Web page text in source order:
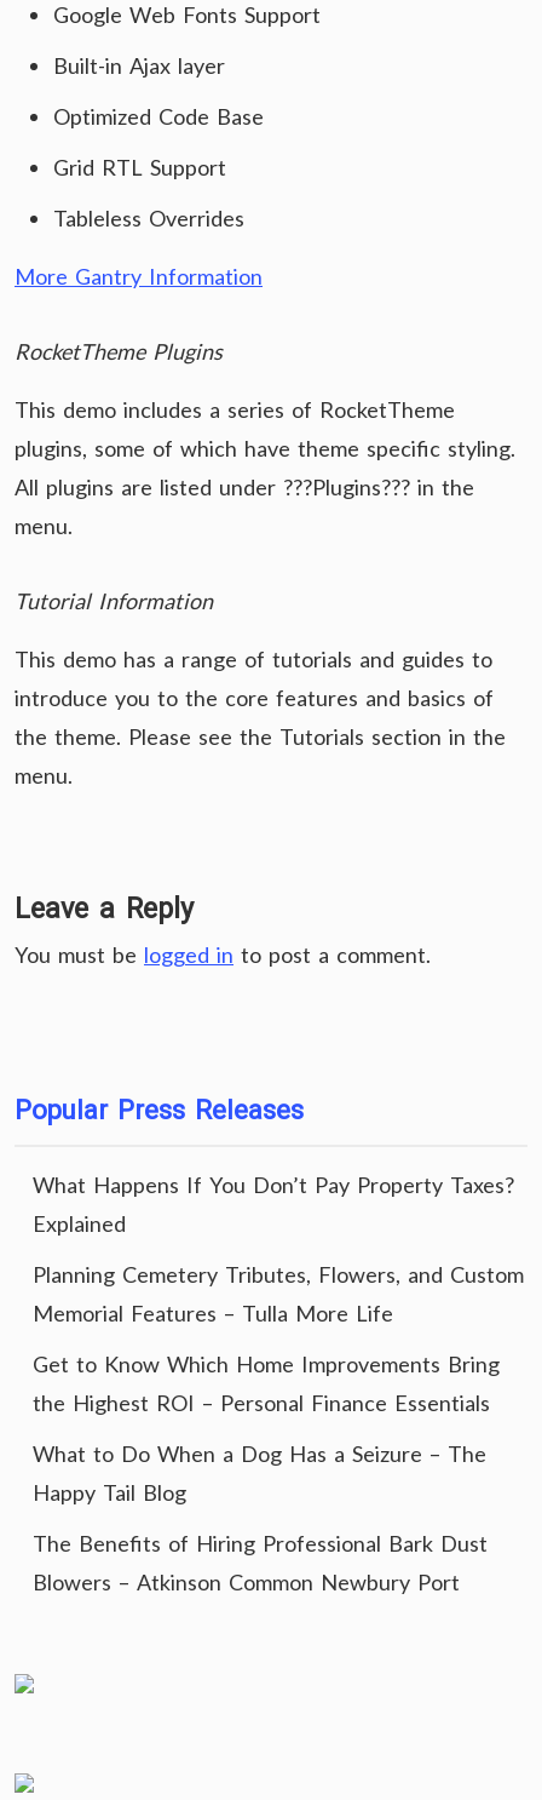
Google Web Fonts Support
Built-in Ajax layer
Optimized Code Base
Grid RTL Support
Tableless Overrides
More Gantry Information
RocketTheme Plugins
This demo includes a series of RocketTheme
plugins, some of which have theme specific styling.
All plugins are listed under ???Plugins??? in the
menu.
Tutorial Information
This demo has a range of tutorials and guides to
introduce you to the core features and basics of
the theme. Please see the Tutorials section in the
menu.
Leave a Reply
You must be logged in to post a comment.
Popular Press Releases
What Happens If You Don’t Pay Property Taxes?
Explained
Planning Cemetery Tributes, Flowers, and Custom
Memorial Features – Tulla More Life
Get to Know Which Home Improvements Bring
the Highest ROI – Personal Finance Essentials
What to Do When a Dog Has a Seizure – The
Happy Tail Blog
The Benefits of Hiring Professional Bark Dust
Blowers – Atkinson Common Newbury Port